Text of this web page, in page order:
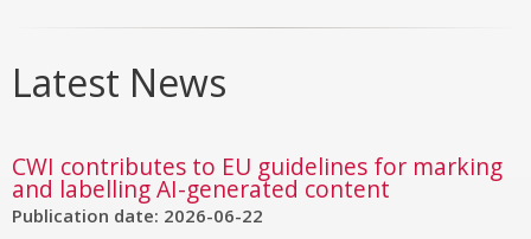
Latest News
CWI contributes to EU guidelines for marking
and labelling AI-generated content
Publication date: 2026-06-22